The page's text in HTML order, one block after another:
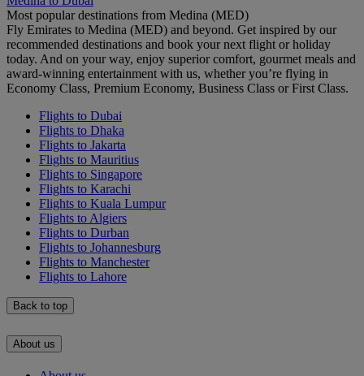
Most popular destinations from Medina (MED)
Fly Emirates to Medina (MED) and beyond. Get inspired by our
recommended destinations and book your next flight or holiday
today. And on your way, enjoy superior comfort, gourmet meals and
award-winning entertainment with us, whether you’re flying in
Economy Class, Premium Economy, Business Class or First Class.
Flights to Dubai
Flights to Dhaka
Flights to Jakarta
Flights to Mauritius
Flights to Singapore
Flights to Karachi
Flights to Kuala Lumpur
Flights to Algiers
Flights to Durban
Flights to Johannesburg
Flights to Manchester
Flights to Lahore
Back to top
About us